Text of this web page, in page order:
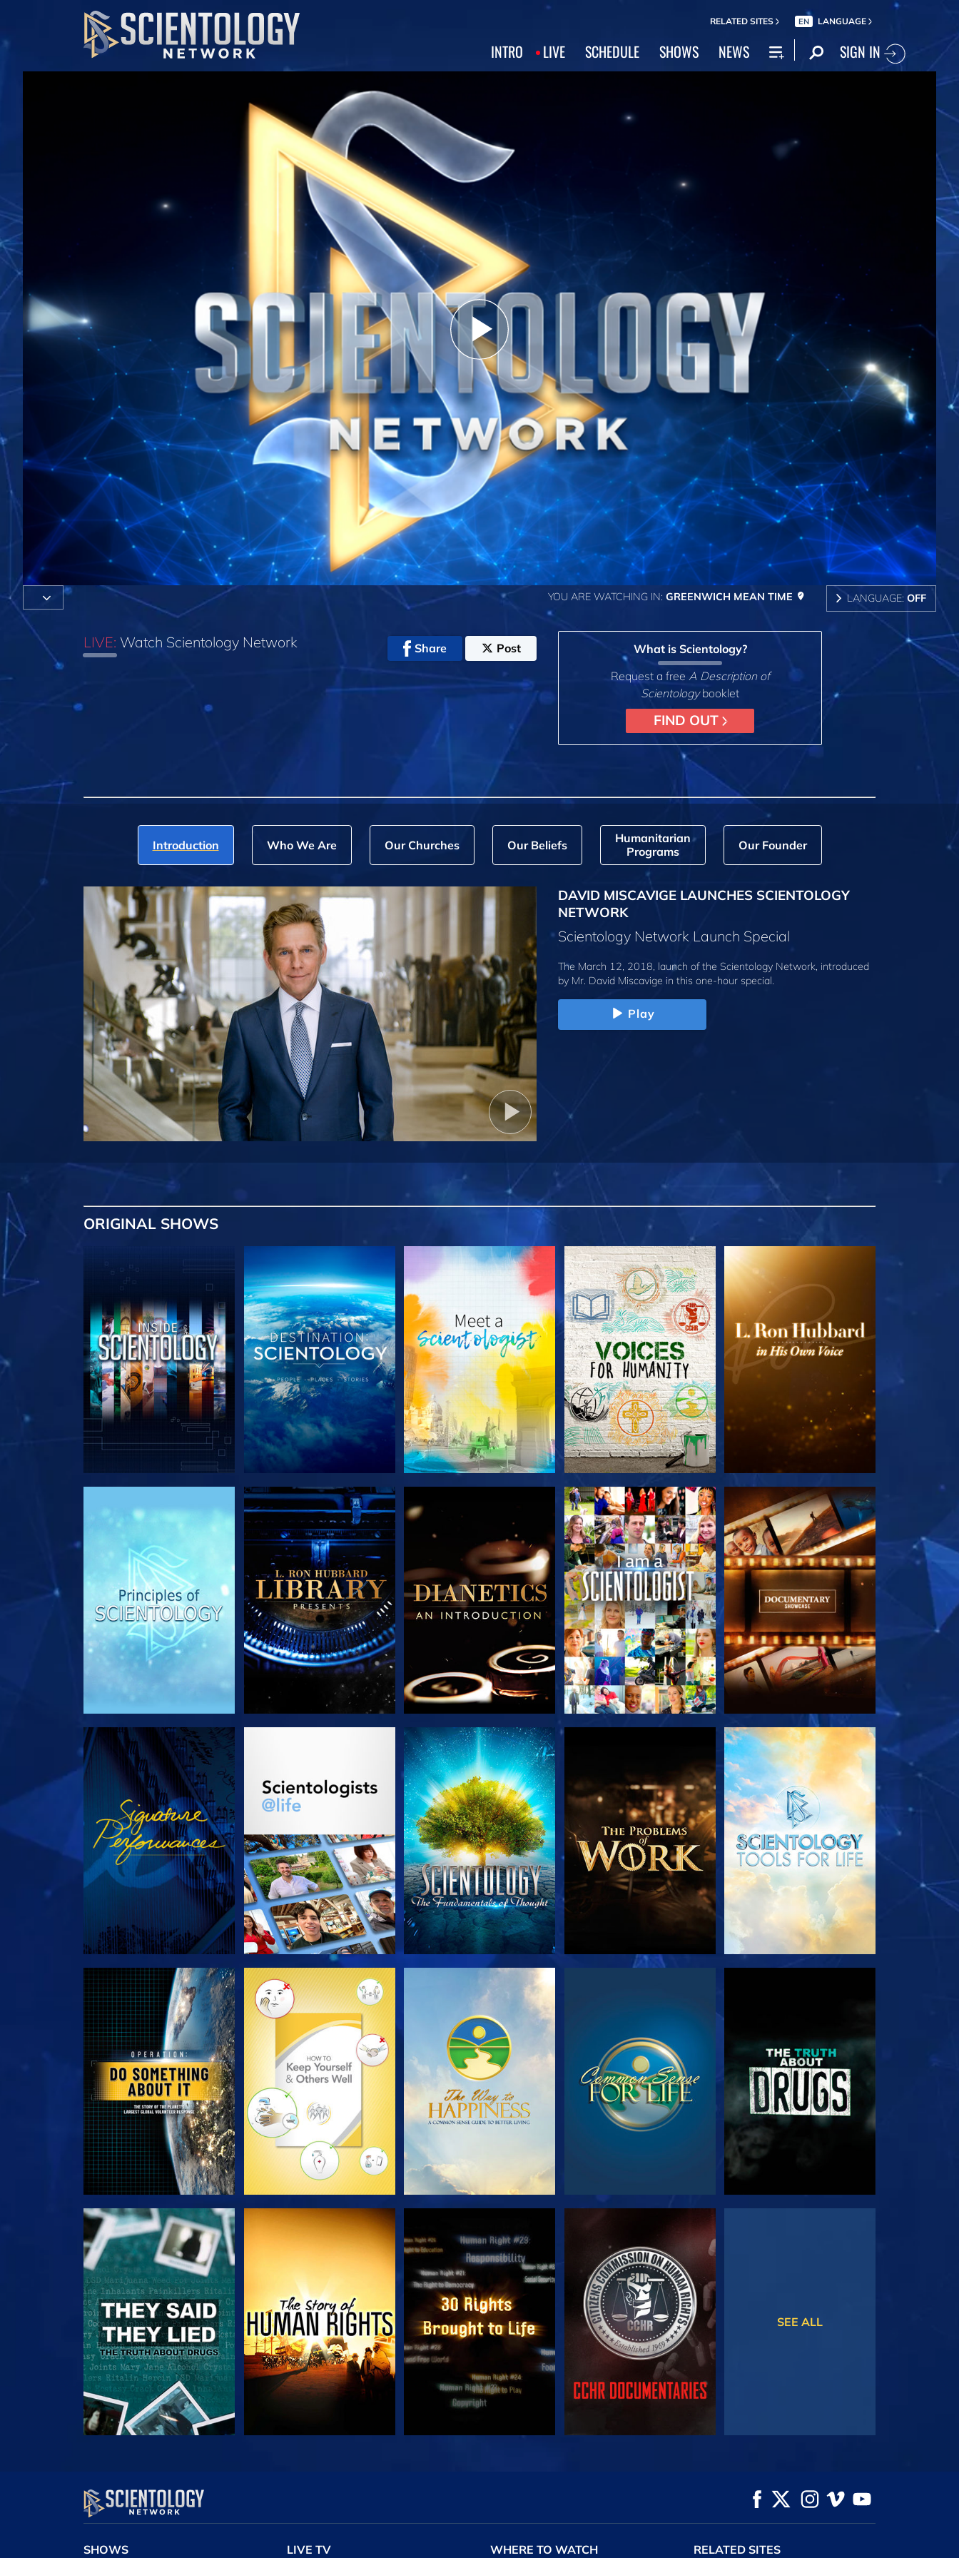
RELATED SITES EN LANGUAGE
INTRO LIVE SCHEDULE SHOWS NEWS SIGN IN
Play
Video
YOU ARE WATCHING IN: GREENWICH MEAN TIME LANGUAGE: OFF
LIVE: Watch Scientology Network Share Post
What is Scientology?
Request a free A Description of
Scientologybooklet
FIND OUT
Introduction Who We Are Our Churches Our Beliefs
Humanitarian
Programs
Our Founder
DAVID MISCAVIGE LAUNCHES SCIENTOLOGY
NETWORK
Scientology Network Launch Special
The March 12, 2018, launch of the Scientology Network, introduced
by Mr. David Miscavige in this one-hour special.
Play
ORIGINAL SHOWS
EXPLORE THE SERIES EXPLORE THE SERIES EXPLORE THE SERIES EXPLORE THE SERIES EXPLORE THE SERIES
WATCH WATCH EXPLORE THE SERIES
EXPLORE THE SERIES EXPLORE THE SERIES
WATCH WATCH WATCH
WATCH
SEE ALL
SHOWS LIVE TV WHERE TO WATCH RELATED SITES